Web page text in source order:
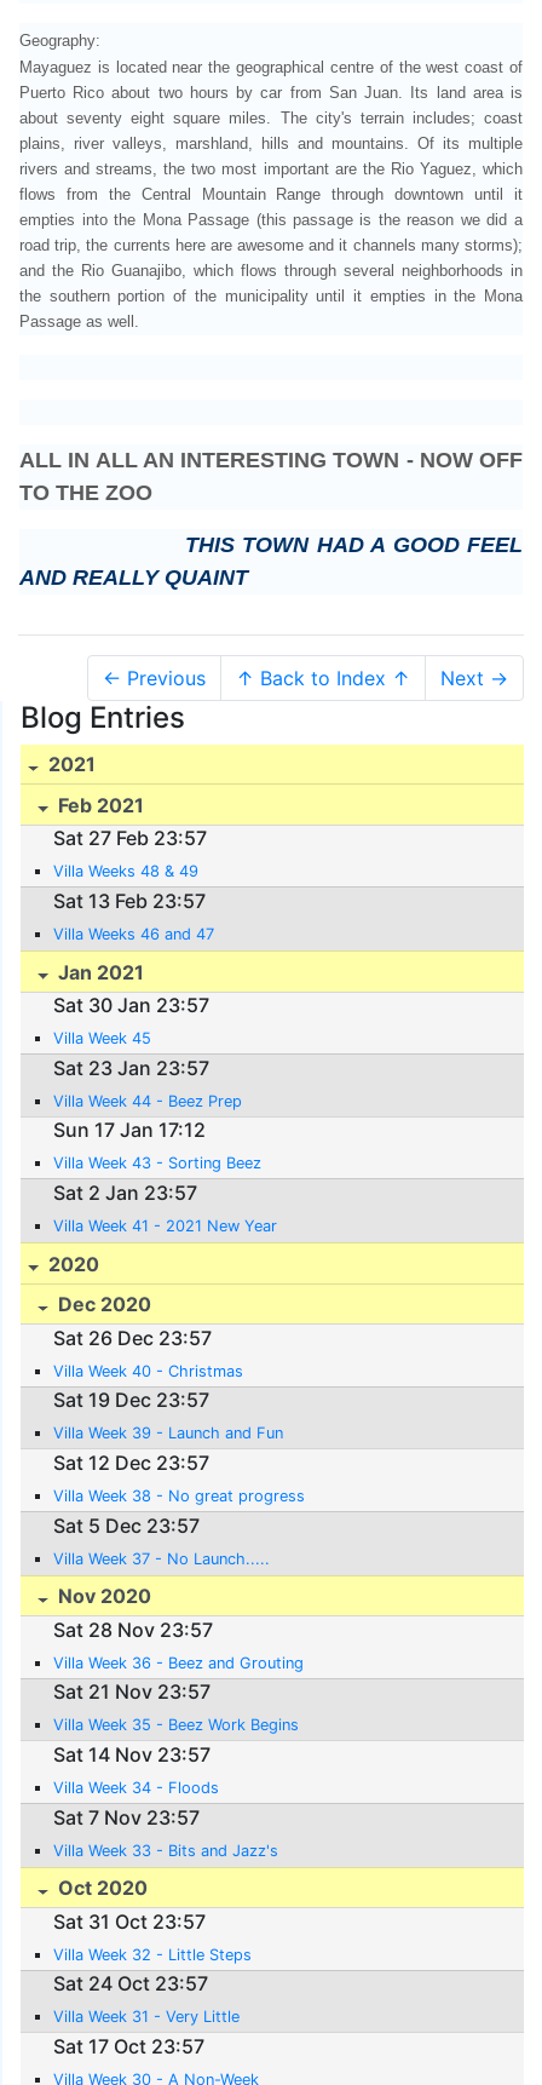
Geography:
Mayaguez is located near the geographical centre of the west coast of
Puerto Rico about two hours by car from San Juan. Its land area is
about seventy eight square miles. The city's terrain includes; coast
plains, river valleys, marshland, hills and mountains. Of its multiple
rivers and streams, the two most important are the Rio Yaguez , which
flows from the Central Mountain Range through downtown until it
empties into the Mona Passage (this passage is the reason we did a
road trip, the currents here are awesome and it channels many storms);
and the Rio Guanajibo , which flows through several neighborhoods in
the southern portion of the municipality until it empties in the Mona
Passage as well.
ALL IN ALL AN INTERESTING TOWN - NOW OFF
TO THE ZOO
THIS TOWN HAD A GOOD FEEL
AND REALLY QUAINT
← Previous ↑ Back to Index ↑ Next →
Blog Entries
2021
Feb 2021
Sat 27 Feb 23:57
Villa Weeks 48 & 49
Sat 13 Feb 23:57
Villa Weeks 46 and 47
Jan 2021
Sat 30 Jan 23:57
Villa Week 45
Sat 23 Jan 23:57
Villa Week 44 - Beez Prep
Sun 17 Jan 17:12
Villa Week 43 - Sorting Beez
Sat 2 Jan 23:57
Villa Week 41 - 2021 New Year
2020
Dec 2020
Sat 26 Dec 23:57
Villa Week 40 - Christmas
Sat 19 Dec 23:57
Villa Week 39 - Launch and Fun
Sat 12 Dec 23:57
Villa Week 38 - No great progress
Sat 5 Dec 23:57
Villa Week 37 - No Launch.....
Nov 2020
Sat 28 Nov 23:57
Villa Week 36 - Beez and Grouting
Sat 21 Nov 23:57
Villa Week 35 - Beez Work Begins
Sat 14 Nov 23:57
Villa Week 34 - Floods
Sat 7 Nov 23:57
Villa Week 33 - Bits and Jazz's
Oct 2020
Sat 31 Oct 23:57
Villa Week 32 - Little Steps
Sat 24 Oct 23:57
Villa Week 31 - Very Little
Sat 17 Oct 23:57
Villa Week 30 - A Non-Week